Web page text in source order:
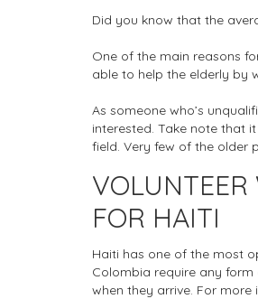
Did you know that the
One of the main reasons
able to help the elderly by
As someone who’s
interested. Take note that
field. Very few of the older
FOR HAITI
Haiti has one of the most
Colombia require any
when they arrive. For more